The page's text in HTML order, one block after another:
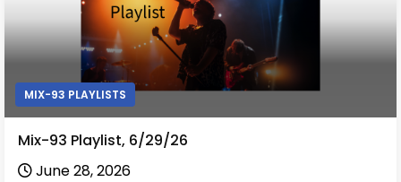
MIX-93 PLAYLISTS
Mix-93 Playlist, 6/29/26
June 28, 2026